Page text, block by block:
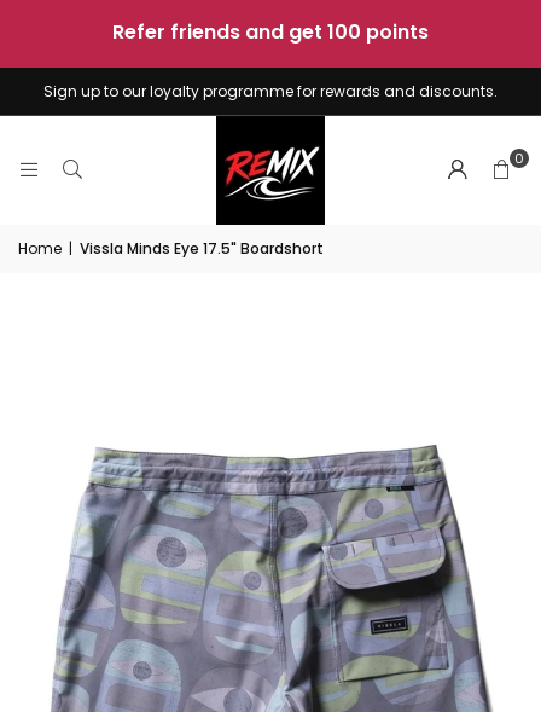
Sign up to our loyalty programme for rewards and discounts.
0
Home | Vissla Minds Eye 17.5" Boardshort
-